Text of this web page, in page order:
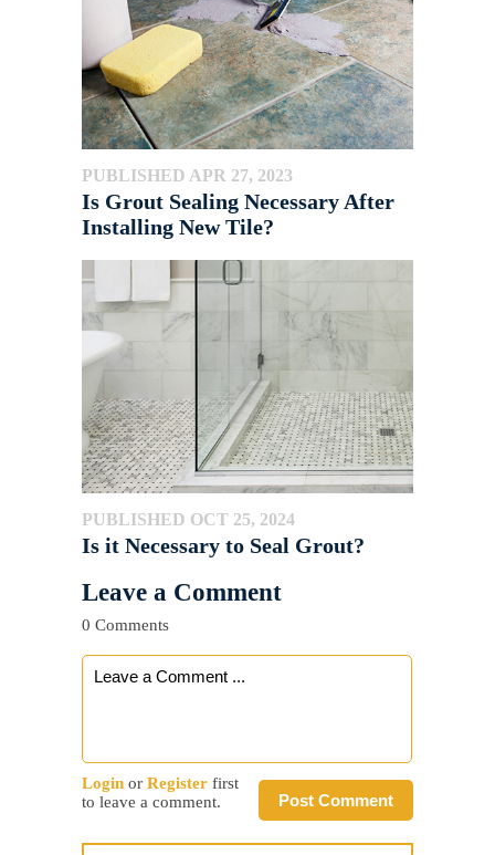
PUBLISHED APR 27, 2023
Is Grout Sealing Necessary After
Installing New Tile?
PUBLISHED OCT 25, 2024
Is it Necessary to Seal Grout?
Leave a Comment
0 Comments
Post Comment
Login or Register first
to leave a comment.